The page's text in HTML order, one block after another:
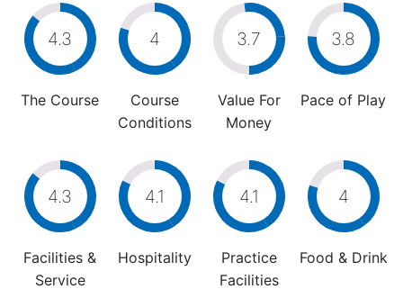
4.3
The Course
4
Course
Conditions
3.7
Value For
Money
3.8
Pace of Play
4.3
Facilities &
Service
4.1
Hospitality
4.1
Practice
Facilities
4
Food & Drink